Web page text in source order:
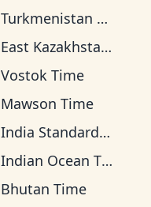
Turkmenistan Time
East Kazakhstan Time
Vostok Time
Mawson Time
India Standard Time
Indian Ocean Time
Bhutan Time